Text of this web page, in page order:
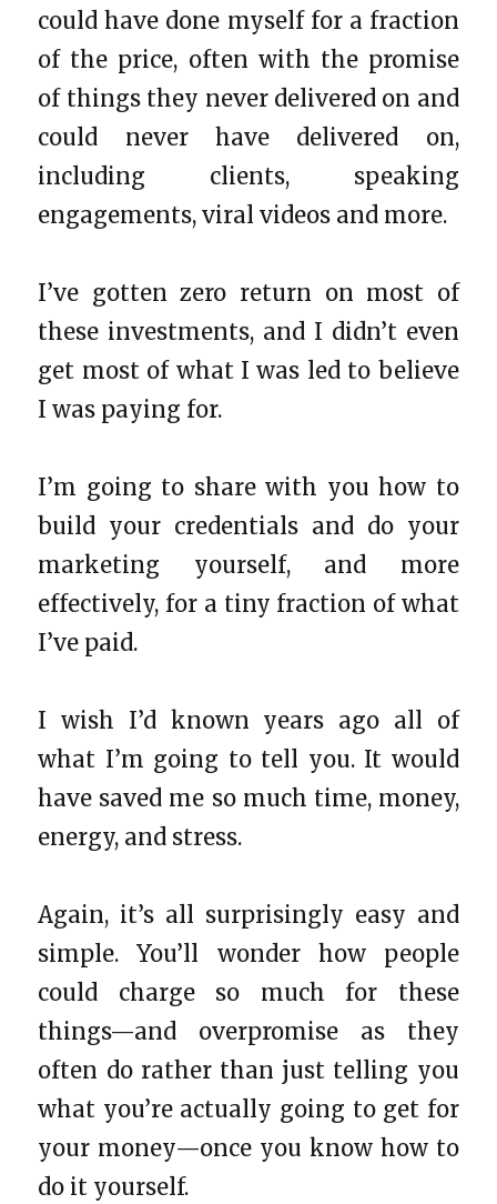
could have done myself for a fraction
of the price, often with the promise
of things they never delivered on and
could never have delivered on,
including clients, speaking
engagements, viral videos and more.
I’ve gotten zero return on most of
these investments, and I didn’t even
get most of what I was led to believe
I was paying for.
I’m going to share with you how to
build your credentials and do your
marketing yourself, and more
effectively, for a tiny fraction of what
I’ve paid.
I wish I’d known years ago all of
what I’m going to tell you. It would
have saved me so much time, money,
energy, and stress.
Again, it’s all surprisingly easy and
simple. You’ll wonder how people
could charge so much for these
things—and overpromise as they
often do rather than just telling you
what you’re actually going to get for
your money—once you know how to
do it yourself.